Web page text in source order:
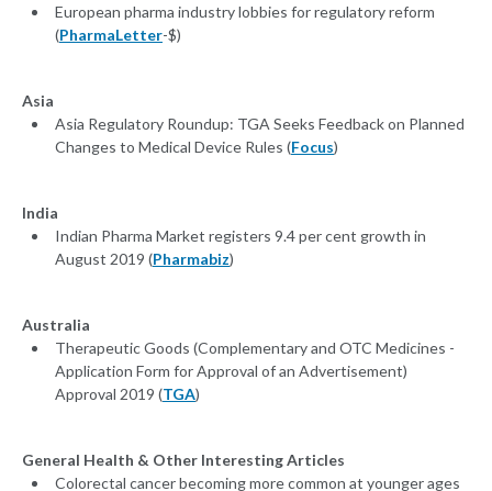
European pharma industry lobbies for regulatory reform
(PharmaLetter-$)
Asia
Asia Regulatory Roundup: TGA Seeks Feedback on Planned
Changes to Medical Device Rules (Focus)
India
Indian Pharma Market registers 9.4 per cent growth in
August 2019 (Pharmabiz)
Australia
Therapeutic Goods (Complementary and OTC Medicines -
Application Form for Approval of an Advertisement)
Approval 2019 (TGA)
General Health & Other Interesting Articles
Colorectal cancer becoming more common at younger ages